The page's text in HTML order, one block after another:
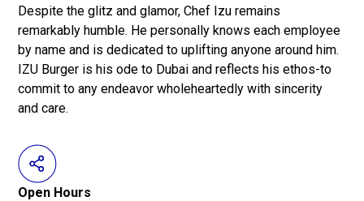
Open Hours
Despite the glitz and glamor, Chef Izu remains
remarkably humble. He personally knows each employee
by name and is dedicated to uplifting anyone around him.
IZU Burger is his ode to Dubai and reflects his ethos-to
commit to any endeavor wholeheartedly with sincerity
and care.